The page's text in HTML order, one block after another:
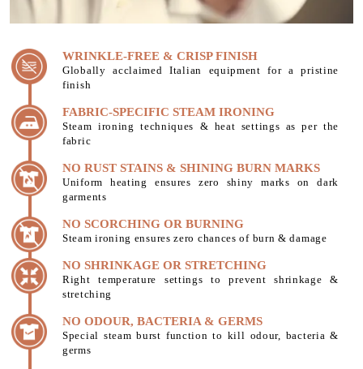
WRINKLE-FREE & CRISP FINISH
Globally acclaimed Italian equipment for a pristine
finish
FABRIC-SPECIFIC STEAM IRONING
Steam ironing techniques & heat settings as per the
fabric
NO RUST STAINS & SHINING BURN MARKS
Uniform heating ensures zero shiny marks on dark
garments
NO SCORCHING OR BURNING
Steam ironing ensures zero chances of burn & damage
NO SHRINKAGE OR STRETCHING
Right temperature settings to prevent shrinkage &
stretching
NO ODOUR, BACTERIA & GERMS
Special steam burst function to kill odour, bacteria &
germs